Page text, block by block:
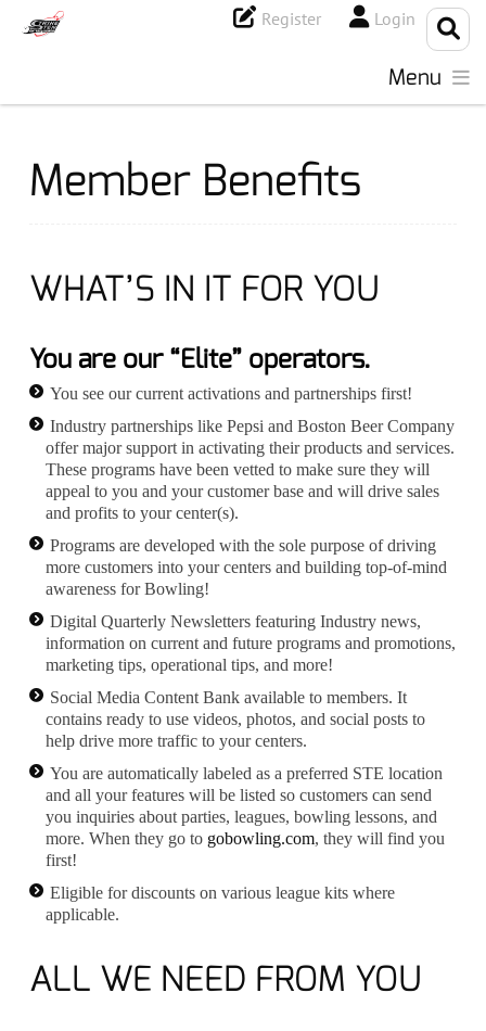
Register Login
Menu
Member Benefits
WHAT’S IN IT FOR YOU
You are our “Elite” operators.
You see our current activations and partnerships first!
Industry partnerships like Pepsi and Boston Beer Company
offer major support in activating their products and services.
These programs have been vetted to make sure they will
appeal to you and your customer base and will drive sales
and profits to your center(s).
Programs are developed with the sole purpose of driving
more customers into your centers and building top-of-mind
awareness for Bowling!
Digital Quarterly Newsletters featuring Industry news,
information on current and future programs and promotions,
marketing tips, operational tips, and more!
Social Media Content Bank available to members. It
contains ready to use videos, photos, and social posts to
help drive more traffic to your centers.
You are automatically labeled as a preferred STE location
and all your features will be listed so customers can send
you inquiries about parties, leagues, bowling lessons, and
more. When they go to gobowling.com, they will find you
first!
Eligible for discounts on various league kits where
applicable.
ALL WE NEED FROM YOU